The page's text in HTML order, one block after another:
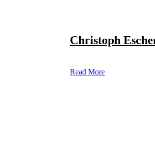
Christoph
Read More